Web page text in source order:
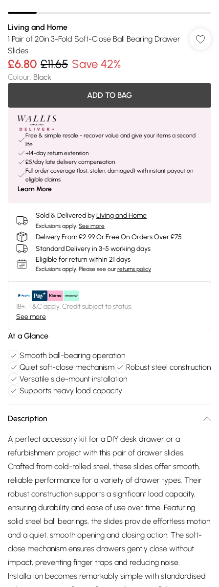
Living and Home
1 Pair of 20in 3-Fold Soft-Close Ball Bearing Drawer
Slides
£6.80 £11.65 Save 42%
Colour: Black
ADD TO BAG
Free & simple resale - recover value and give your items a second
life
+14-day return extension
£5/day late delivery compensation
Full order coverage (lost, stolen, damaged) with instant payout on
eligible claims
Learn More
Sold & Delivered byLiving and Home
Exclusions apply. See more
Delivery From £2.99 Or Free On Orders Over £75
Standard Delivery in 3-5 working days
Eligible for return within 21 days
Exclusions apply. Please see our returns policy
18+, T&C apply. Credit subject to status.
See more
At a Glance
Smooth ball-bearing operation
Quiet soft-close mechanism
Robust steel construction
Versatile side-mount installation
Supports heavy load capacity
Description
A perfect accessory kit for a DIY desk drawer or a
refurbishment project with this pair of drawer slides.
Crafted from cold-rolled steel, these slides offer smooth,
reliable performance for a variety of drawer types. Their
robust construction supports a significant load capacity,
ensuring durability and ease of use over time. Featuring
solid steel ball bearings, the slides provide effortless motion
and a quiet, smooth opening and closing action. The soft-
close mechanism ensures drawers gently close without
impact, preventing finger traps and reducing noise.
Installation becomes remarkably simple with standardised